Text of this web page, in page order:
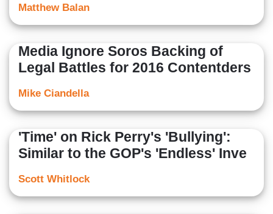
Matthew Balan
Media Ignore Soros Backing of
Legal Battles for 2016 Contentders
Mike Ciandella
'Time' on Rick Perry's 'Bullying':
Similar to the GOP's 'Endless' Inve
Scott Whitlock